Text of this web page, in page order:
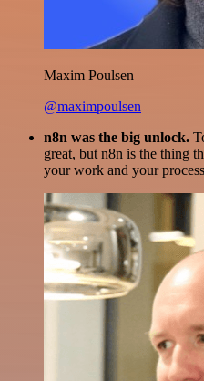
Maxim Poulsen
@maximpoulsen
n8n was the big unlock.
great, but n8n is the thing
your work and your